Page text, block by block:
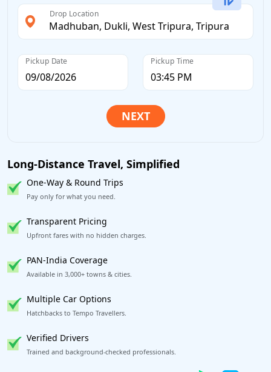
Drop Location
Pickup Date Pickup Time
Long-Distance Travel, Simplified
One-Way & Round Trips
Pay only for what you need.
Transparent Pricing
Upfront fares with no hidden charges.
PAN-India Coverage
Available in 3,000+ towns & cities.
Multiple Car Options
Hatchbacks to Tempo Travellers.
Verified Drivers
Trained and background-checked professionals.